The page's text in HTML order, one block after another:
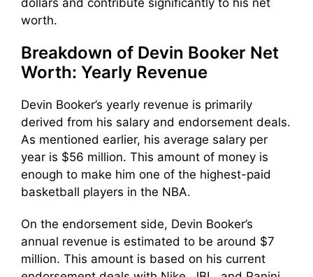
worth.
Breakdown of Devin Booker Net
Worth: Yearly Revenue
Devin Booker’s yearly revenue is primarily
derived from his salary and endorsement deals.
As mentioned earlier, his average salary per
year is $56 million. This amount of money is
enough to make him one of the highest-paid
basketball players in the NBA.
On the endorsement side, Devin Booker’s
annual revenue is estimated to be around $7
million. This amount is based on his current